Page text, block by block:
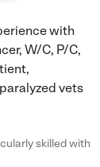
with
W/C, P/C,
vets
skilled with